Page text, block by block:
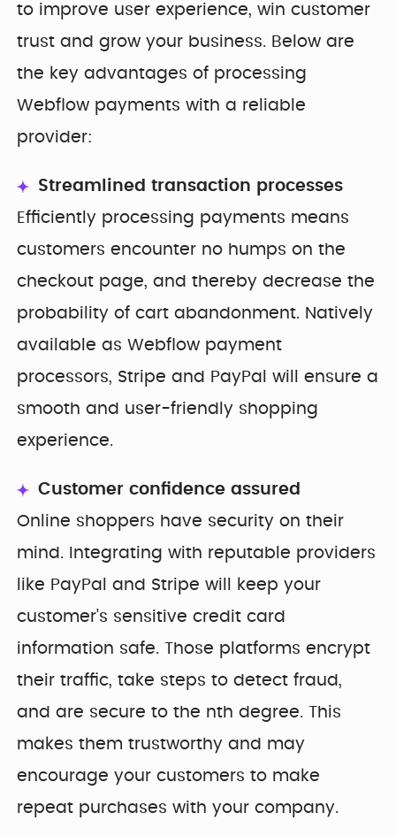
to improve user experience, win customer
trust and grow your business. Below are
the key advantages of processing
Webflow payments with a reliable
provider:
Streamlined transaction processes
Efficiently processing payments means
customers encounter no humps on the
checkout page, and thereby decrease the
probability of cart abandonment. Natively
available as Webflow payment
processors, Stripe and PayPal will ensure a
smooth and user-friendly shopping
experience.
Customer confidence assured
Online shoppers have security on their
mind. Integrating with reputable providers
like PayPal and Stripe will keep your
customer's sensitive credit card
information safe. Those platforms encrypt
their traffic, take steps to detect fraud,
and are secure to the nth degree. This
makes them trustworthy and may
encourage your customers to make
repeat purchases with your company.